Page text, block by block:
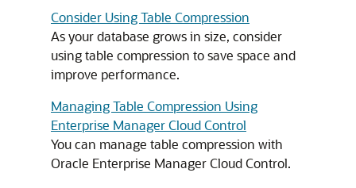
Consider Using Table Compression
As your database grows in size, consider
using table compression to save space and
improve performance.
Managing Table Compression Using
Enterprise Manager Cloud Control
You can manage table compression with
Oracle Enterprise Manager Cloud Control.